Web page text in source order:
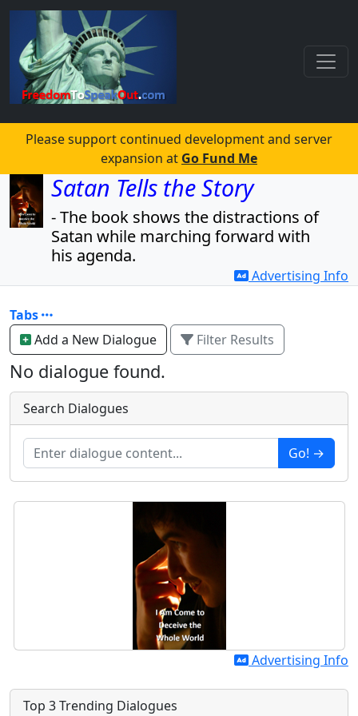
Please support continued development and server
expansion at Go Fund Me
Satan Tells the Story
- The book shows the distractions of
Satan while marching forward with
his agenda.
- The book also reveals the agenda
Read for free!
Advertising Info
Tabs
Add a New Dialogue
Filter Results
No dialogue found.
Search Dialogues
Go! →
Advertising Info
Top 3 Trending Dialogues